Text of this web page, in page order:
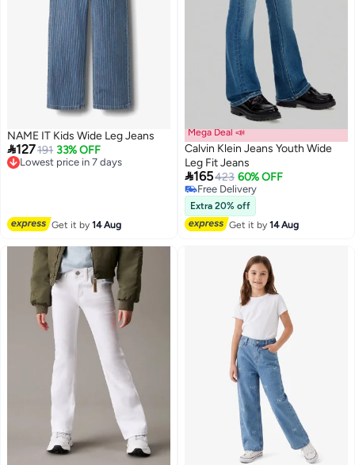
NAME IT Kids Wide Leg Jeans
127191 33% OFF
Lowest price in 7 days
Free Delivery
Get it by14 Aug
Mega Deal 📣
Calvin Klein Jeans Youth Wide
Leg Fit Jeans
165423 60% OFF
Free Delivery
Free Delivery
Extra 20% off
Get it by14 Aug